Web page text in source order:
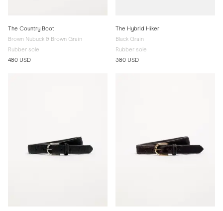
The Country Boot
Brown Nubuck & Brown Grain
Rubber sole
480 USD
The Hybrid Hiker
Black Grain
Rubber sole
380 USD